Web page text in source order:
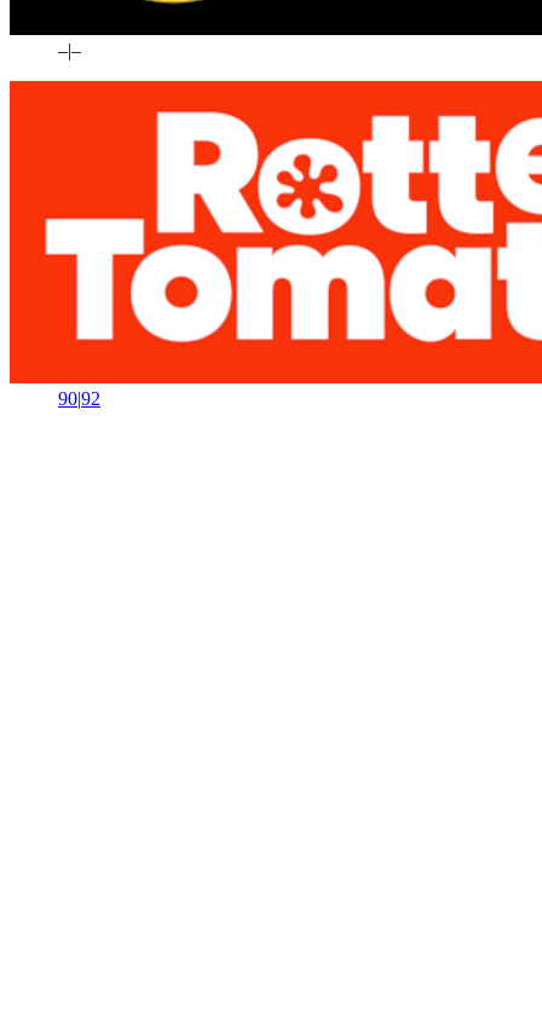
–|–
90|92